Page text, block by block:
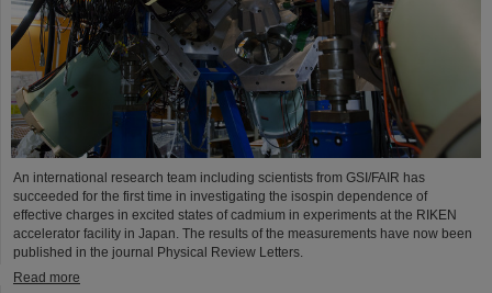
An international research team including scientists from GSI/FAIR has
succeeded for the first time in investigating the isospin dependence of
effective charges in excited states of cadmium in experiments at the RIKEN
accelerator facility in Japan. The results of the measurements have now been
published in the journal Physical Review Letters.
Read more